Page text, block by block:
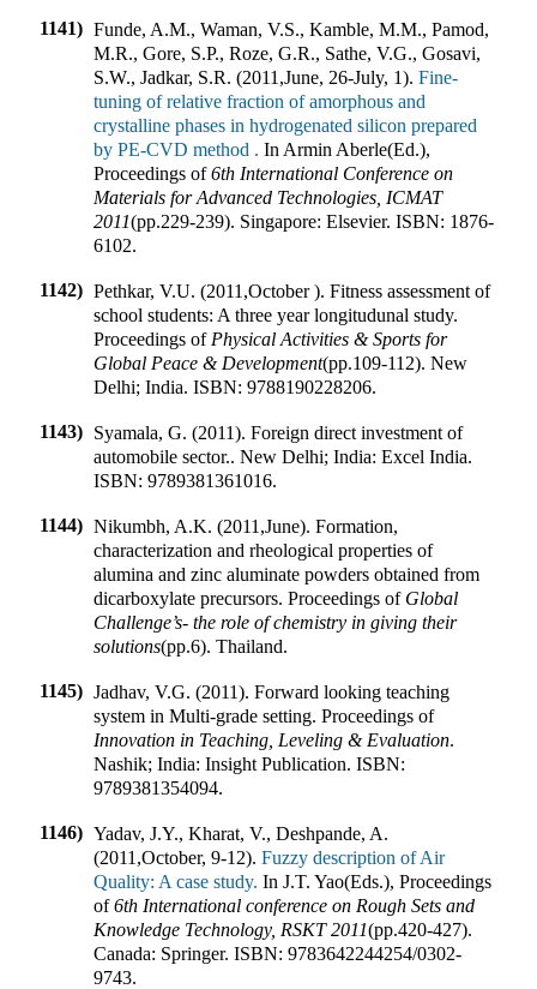
1141) Funde, A.M., Waman, V.S., Kamble, M.M., Pamod,
M.R., Gore, S.P., Roze, G.R., Sathe, V.G., Gosavi,
S.W., Jadkar, S.R. (2011 ,June, 26-July, 1). Fine-
tuning of relative fraction of amorphous and
crystalline phases in hydrogenated silicon prepared
by PE-CVD method . In Armin Aberle(Ed.),
Proceedings of6th International Conference on
Materials for Advanced Technologies, ICMAT
2011(pp.229-239). Singapore: Elsevier. ISBN: 1876-
6102.
1142) Pethkar, V.U. (2011 ,October ). Fitness assessment of
school students: A three year longitudunal study.
Proceedings of Physical Activities & Sports for
Global Peace & Development(pp.109-112). New
Delhi; India. ISBN: 9788190228206.
1143) Syamala, G. (2011). Foreign direct investment of
automobile sector.. New Delhi; India: Excel India.
ISBN: 9789381361016.
1144) Nikumbh, A.K. (2011 ,June). Formation,
characterization and rheological properties of
alumina and zinc aluminate powders obtained from
dicarboxylate precursors. Proceedings of Global
Challenge’s- the role of chemistry in giving their
solutions(pp.6). Thailand.
1145) Jadhav, V.G. (2011). Forward looking teaching
system in Multi-grade setting. Proceedings of
Innovation in Teaching, Leveling & Evaluation.
Nashik; India: Insight Publication. ISBN:
9789381354094.
1146) Yadav, J.Y., Kharat, V., Deshpande, A.
(2011 ,October, 9-12). Fuzzy description of Air
Quality: A case study. In J.T. Yao(Eds.), Proceedings
of6th International conference on Rough Sets and
Knowledge Technology, RSKT 2011(pp.420-427).
Canada: Springer. ISBN: 9783642244254/0302-
9743.